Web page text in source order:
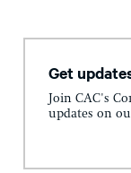
Get
Join CAC's
updates on